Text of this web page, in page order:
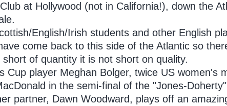
at Hollywood (not in California!), down the
English/Irish students and other English
come back to this side of the Atlantic so
short of quantity it is not short on quality.
Cup player Meghan Bolger, twice US women's
in the semi-final of the "Jones-
partner, Dawn Woodward, plays off an